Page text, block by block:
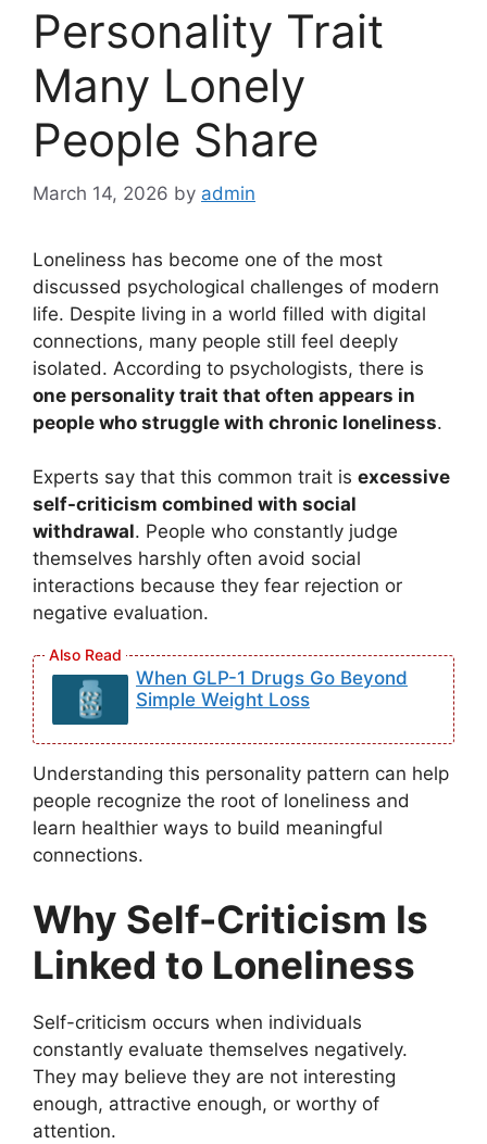
Personality Trait
Many Lonely
People Share
March 14, 2026 by admin
Loneliness has become one of the most
discussed psychological challenges of modern
life. Despite living in a world filled with digital
connections, many people still feel deeply
isolated. According to psychologists, there is
one personality trait that often appears in
people who struggle with chronic loneliness.
Experts say that this common trait is excessive
self-criticism combined with social
withdrawal. People who constantly judge
themselves harshly often avoid social
interactions because they fear rejection or
negative evaluation.
When GLP-1 Drugs Go Beyond
Simple Weight Loss
Understanding this personality pattern can help
people recognize the root of loneliness and
learn healthier ways to build meaningful
connections.
Why Self-Criticism Is
Linked to Loneliness
Self-criticism occurs when individuals
constantly evaluate themselves negatively.
They may believe they are not interesting
enough, attractive enough, or worthy of
attention.